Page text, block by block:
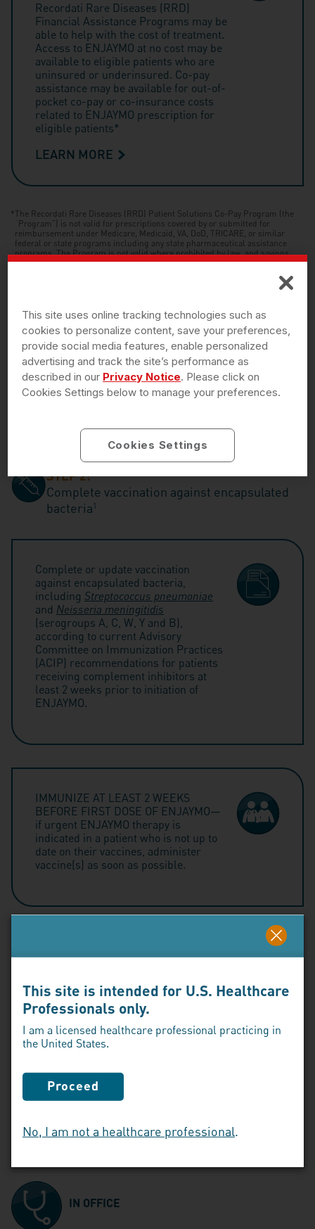
Recordati Rare Diseases (RRD)
Financial Assistance Programs may be
able to help with the cost of treatment.
Access to ENJAYMO at no cost may be
available to eligible patients who are
uninsured or underinsured. Co-pay
assistance may be available for out-of-
pocket co-pay or co-insurance costs
related to ENJAYMO prescription for
eligible patients*
LEARN MORE
* The Recordati Rare Diseases (RRD) Patient Solutions Co-Pay Program (the
“Program”) is not valid for prescriptions covered by or submitted for
reimbursement under Medicare, Medicaid, VA, DoD, TRICARE, or similar
federal or state programs including any state pharmaceutical assistance
programs. The Program is not valid where prohibited by law, and savings
may vary depending on patients’ out-of-pocket costs. Recordati Rare Diseases
notice. Patients will receive all Program details upon registration. Approval
Recordati Rare Diseases (RRD) Patient Solutions
help is available to you and your patientsMonday
through Friday, 8 AM to 8 PM ET, by calling1-833-
STEP 2:
Complete vaccination against encapsulated
bacteria1
Complete or update vaccination
against encapsulated bacteria,
including Streptococcus pneumoniae
and Neisseria meningitidis
(serogroups A, C, W, Y and B),
according to current Advisory
Committee on Immunization Practices
(ACIP) recommendations for patients
receiving complement inhibitors at
least 2 weeks prior to initiation of
ENJAYMO.
IMMUNIZE AT LEAST 2 WEEKS
BEFORE FIRST DOSE OF ENJAYMO—
if urgent ENJAYMO therapy is
indicated in a patient who is not up to
date on their vaccines, administer
vaccine(s) as soon as possible.
Click here to download the ENJAYMO Vaccination
Guide
STEP 3:
Determine your patients’ ENJAYMO infusion
Patients can receive an infusion 3 ways,
physician determination:
IN OFFICE
This site is intended for U.S. Healthcare
Professionals only.
I am a licensed healthcare professional practicing in
the United States.
Proceed
No, I am not a healthcare professional
This site uses online tracking technologies such as
cookies to personalize content, save your preferences,
provide social media features, enable personalized
advertising and track the site’s performance as
described in our Privacy Notice. Please click on
Cookies Settings below to manage your preferences.
Cookies Settings